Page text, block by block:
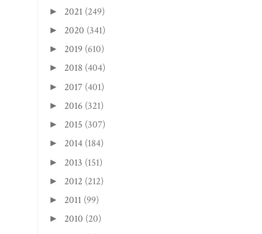
► 2021 (249)
► 2020 (341)
► 2019 (610)
► 2018 (404)
► 2017 (401)
► 2016 (321)
► 2015 (307)
► 2014 (184)
► 2013 (151)
► 2012 (212)
► 2011 (99)
► 2010 (20)